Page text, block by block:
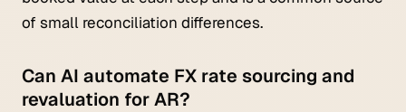
of small reconciliation differences.
Can AI automate FX rate sourcing and
revaluation for AR?